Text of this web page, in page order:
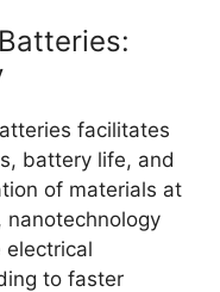
facilitates
battery life, and
of materials at
nanotechnology
electrical
to faster